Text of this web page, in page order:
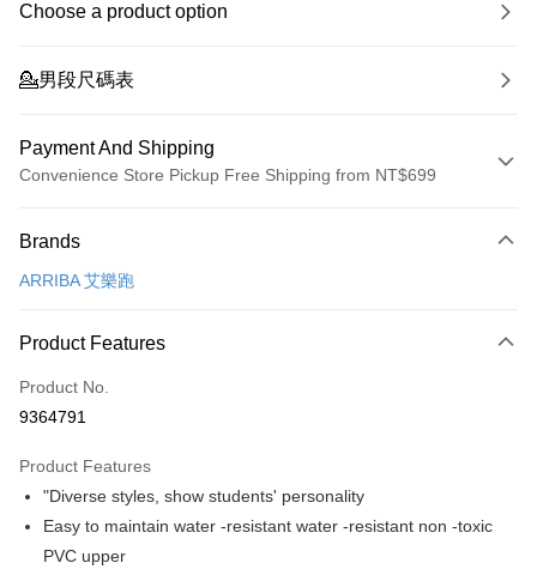
Choose a product option
💁‍男段尺碼表
Payment And Shipping
Convenience Store Pickup Free Shipping from NT$699
Credit Card (Full Payment)
Convenience Store Pickup and Pay
LINE Pay
Apple Pay
JKOPAY
Easy Wallet
Google Pay
AFTEE
Brands
ARRIBA 艾樂跑
Product Features
Product No.
9364791
Product Features
"Diverse styles, show students' personality
Easy to maintain water -resistant water -resistant non -toxic
PVC upper